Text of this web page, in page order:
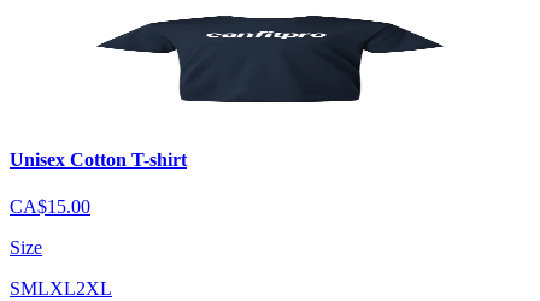
Unisex Cotton T-shirt
CA$15.00
Size
SMLXL2XL